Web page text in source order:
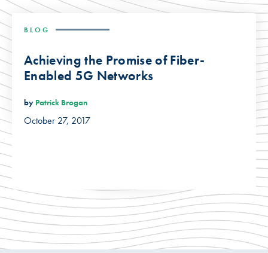
BLOG
Achieving the Promise of Fiber-
Enabled 5G Networks
by Patrick Brogan
October 27, 2017